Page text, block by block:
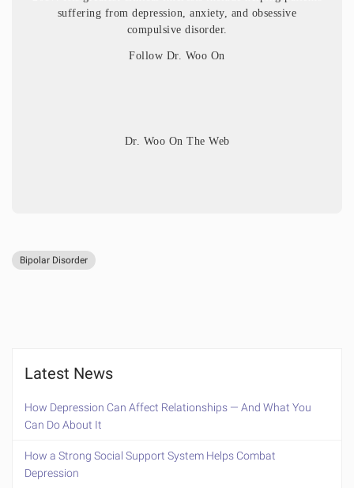
suffering from depression, anxiety, and obsessive
compulsive disorder.
Follow Dr. Woo On
Dr. Woo On The Web
Bipolar Disorder
Latest News
How Depression Can Affect Relationships — And What You
Can Do About It
How a Strong Social Support System Helps Combat
Depression